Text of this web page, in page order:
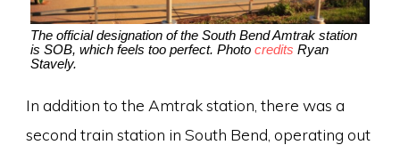
The official designation of the South Bend Amtrak station
is SOB, which feels too perfect. Photo credits Ryan
Stavely.
In addition to the Amtrak station, there was a
second train station in South Bend, operating out